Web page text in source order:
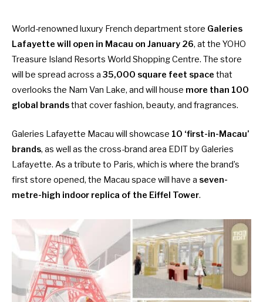
World-renowned luxury French department store Galeries
Lafayette will
open in Macau on January 26, at the YOHO
Treasure Island Resorts World Shopping Centre. The store
will be spread across a 35,000 square feet space that
overlooks the Nam Van Lake, and will house more than 100
global brandsthat cover fashion, beauty, and fragrances.
Galeries Lafayette Macau will showcase 10 ‘first-in-Macau’
brands, as well as the cross-brand area EDIT by Galeries
Lafayette. As a tribute to Paris, which is where the brand’s
first store opened, the Macau space will have a seven-
metre-high indoor replica of the Eiffel Tower.